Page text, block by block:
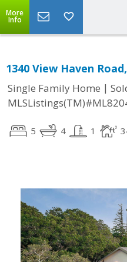
More
Info
1340 View Haven
Single Family Home |
5 4 1